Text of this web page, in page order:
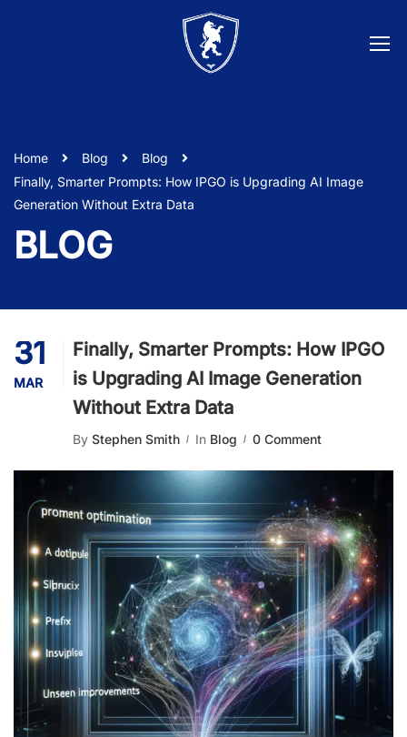
Home Blog
Blog
Finally, Smarter Prompts: How IPGO is Upgrading AI Image
Generation Without Extra Data
BLOG
31
MAR
Finally, Smarter Prompts: How IPGO
is Upgrading AI Image Generation
Without Extra Data
By Stephen Smith In Blog 0 Comment